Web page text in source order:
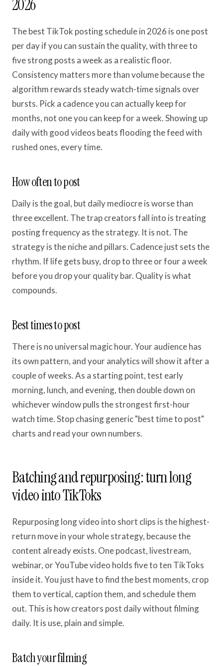
2026
The best TikTok posting schedule in 2026 is one post
per day if you can sustain the quality, with three to
five strong posts a week as a realistic floor.
Consistency matters more than volume because the
algorithm rewards steady watch-time signals over
bursts. Pick a cadence you can actually keep for
months, not one you can keep for a week. Showing up
daily with good videos beats flooding the feed with
rushed ones, every time.
How often to post
Daily is the goal, but daily mediocre is worse than
three excellent. The trap creators fall into is treating
posting frequency as the strategy. It is not. The
strategy is the niche and pillars. Cadence just sets the
rhythm. If life gets busy, drop to three or four a week
before you drop your quality bar. Quality is what
compounds.
Best times to post
There is no universal magic hour. Your audience has
its own pattern, and your analytics will show it after a
couple of weeks. As a starting point, test early
morning, lunch, and evening, then double down on
whichever window pulls the strongest first-hour
watch time. Stop chasing generic "best time to post"
charts and read your own numbers.
Batching and repurposing: turn long
video into TikToks
Repurposing long video into short clips is the highest-
return move in your whole strategy, because the
content already exists. One podcast, livestream,
webinar, or YouTube video holds five to ten TikToks
inside it. You just have to find the best moments, crop
them to vertical, caption them, and schedule them
out. This is how creators post daily without filming
daily. It is use, plain and simple.
Batch your filming